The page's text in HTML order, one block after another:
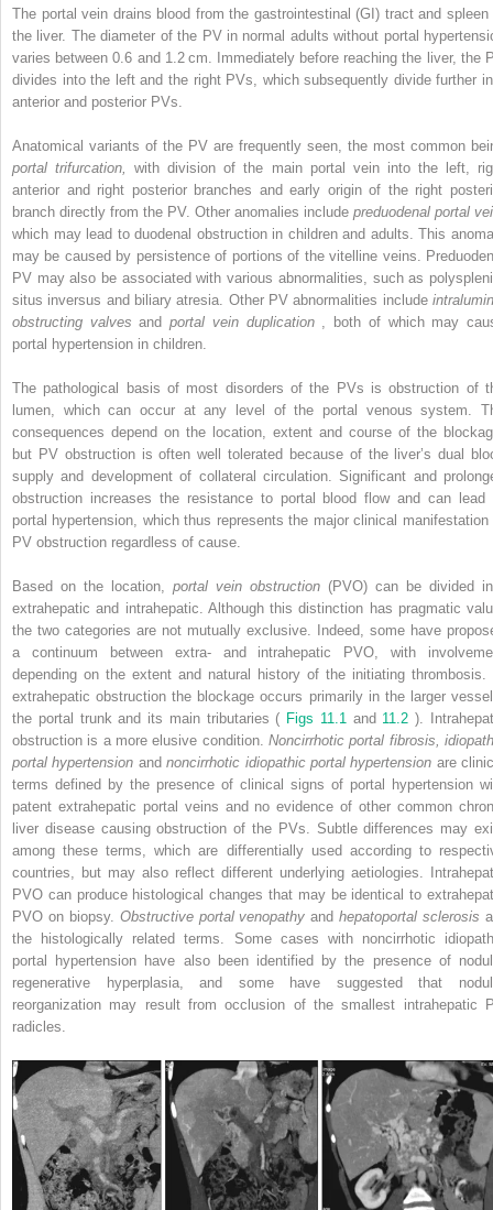
The portal vein drains blood from the gastrointestinal (GI) tract and spleen
the liver. The diameter of the PV in normal adults without portal
varies between 0.6 and 1.2 cm. Immediately before reaching the liver, the
divides into the left and the right PVs, which subsequently divide further
anterior and posterior PVs.
Anatomical variants of the PV are frequently seen, the most common
portal trifurcation,with division of the main portal vein into the left,
anterior and right posterior branches and early origin of the right
branch directly from the PV. Other anomalies include preduodenal portal
which may lead to duodenal obstruction in children and adults. This
may be caused by persistence of portions of the vitelline veins.
PV may also be associated with various abnormalities, such as
situs inversus and biliary atresia. Other PV abnormalities include
obstructing valvesandportal vein duplication
, both of which may
portal hypertension in children.
The pathological basis of most disorders of the PVs is obstruction of
lumen, which can occur at any level of the portal venous system.
consequences depend on the location, extent and course of the
but PV obstruction is often well tolerated because of the liver’s dual
supply and development of collateral circulation. Significant and
obstruction increases the resistance to portal blood flow and can lead
portal hypertension, which thus represents the major clinical manifestation
PV obstruction regardless of cause.
Based on the location, portal vein obstruction (PVO) can be divided
extrahepatic and intrahepatic. Although this distinction has pragmatic
the two categories are not mutually exclusive. Indeed, some have
a continuum between extra- and intrahepatic PVO, with
depending on the extent and natural history of the initiating thrombosis.
extrahepatic obstruction the blockage occurs primarily in the larger
the portal trunk and its main tributaries ( Figs 11.1 and 11.2).
obstruction is a more elusive condition. Noncirrhotic portal fibrosis,
portal hypertension andnoncirrhotic idiopathic portal hypertension are
terms defined by the presence of clinical signs of portal hypertension
patent extrahepatic portal veins and no evidence of other common
liver disease causing obstruction of the PVs. Subtle differences may
among these terms, which are differentially used according to
countries, but may also reflect different underlying aetiologies.
PVO can produce histological changes that may be identical to
PVO on biopsy. Obstructive portal venopathyandhepatoportal sclerosis
the histologically related terms. Some cases with noncirrhotic
portal hypertension have also been identified by the presence of
regenerative hyperplasia, and some have suggested that
reorganization may result from occlusion of the smallest intrahepatic
radicles.